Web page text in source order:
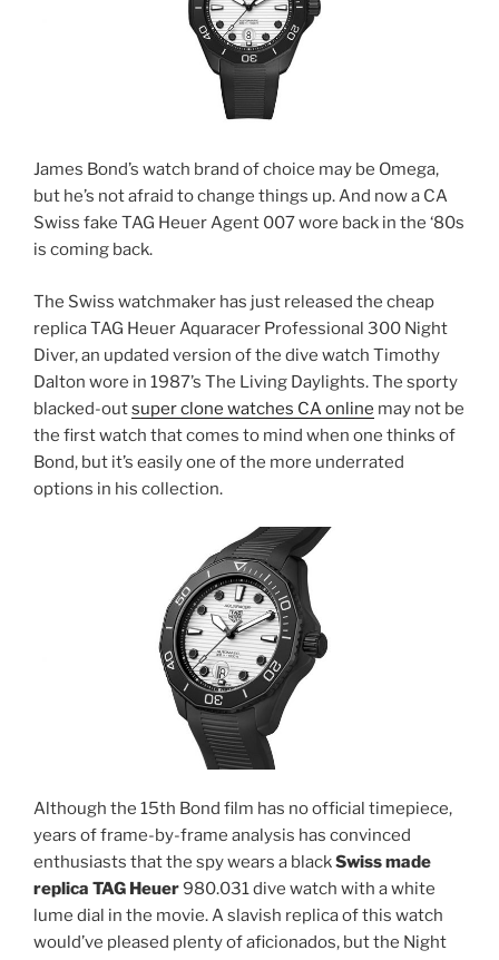
James Bond’s watch brand of choice may be Omega,
but he’s not afraid to change things up. And now a CA
Swiss fake TAG Heuer Agent 007 wore back in the ‘80s
is coming back.
The Swiss watchmaker has just released the cheap
replica TAG Heuer Aquaracer Professional 300 Night
Diver, an updated version of the dive watch Timothy
Dalton wore in 1987’s The Living Daylights. The sporty
blacked-outsuper clone watches CA online may not be
the first watch that comes to mind when one thinks of
Bond, but it’s easily one of the more underrated
options in his collection.
Although the 15th Bond film has no official timepiece,
years of frame-by-frame analysis has convinced
enthusiasts that the spy wears a blackSwiss made
replica TAG Heuer980.031 dive watch with a white
lume dial in the movie. A slavish replica of this watch
would’ve pleased plenty of aficionados, but the Night